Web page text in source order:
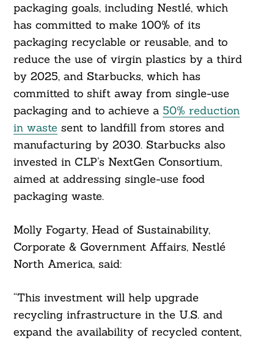
packaging goals, including Nestlé, which
has committed to make 100% of its
packaging recyclable or reusable, and to
reduce the use of virgin plastics by a third
by 2025, and Starbucks, which has
committed to shift away from single-use
packaging and to achieve a 50% reduction
in waste sent to landfill from stores and
manufacturing by 2030. Starbucks also
invested in CLP’s NextGen Consortium,
aimed at addressing single-use food
packaging waste.
Molly Fogarty, Head of Sustainability,
Corporate & Government Affairs, Nestlé
North America, said:
“This investment will help upgrade
recycling infrastructure in the U.S. and
expand the availability of recycled content,
Search